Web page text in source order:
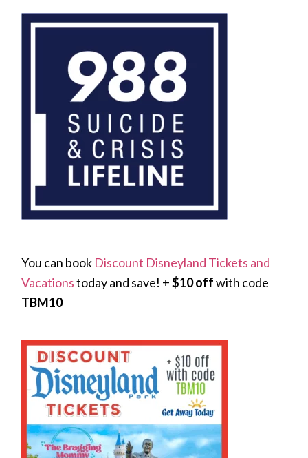
You can book Discount Disneyland Tickets and
Vacationstoday and save! +$10 offwith code
TBM10